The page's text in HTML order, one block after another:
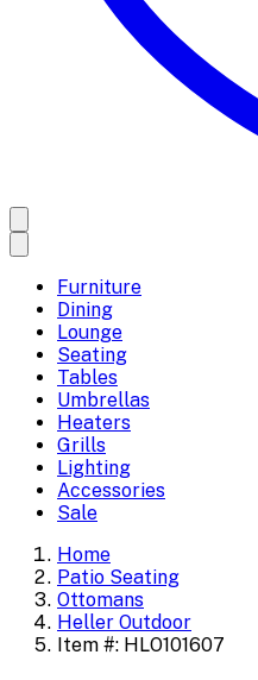
Furniture
Dining
Lounge
Seating
Tables
Umbrellas
Heaters
Grills
Lighting
Accessories
Sale
Home
Patio Seating
Ottomans
Heller Outdoor
Item #: HLO101607